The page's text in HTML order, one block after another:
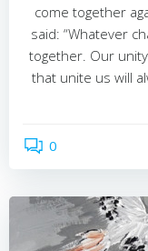
come together
said: “Whatever
together. Our
that unite us will
0